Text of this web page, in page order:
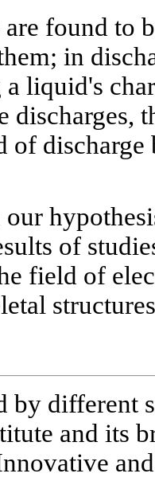
found to
in
a liquid's
discharges,
of
of
field of
by different
and its